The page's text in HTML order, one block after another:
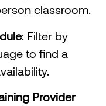
classroom.
: Filter by
to find a
Provider